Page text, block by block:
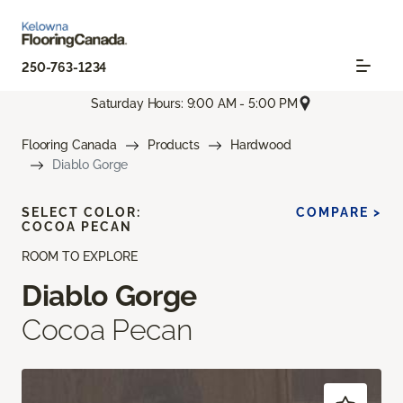
250-763-1234
Saturday Hours: 9:00 AM - 5:00 PM
Flooring Canada Products
Hardwood
Diablo Gorge
ROOM TO EXPLORE
Diablo Gorge
Cocoa Pecan
SELECT COLOR:
COCOA PECAN
COMPARE >